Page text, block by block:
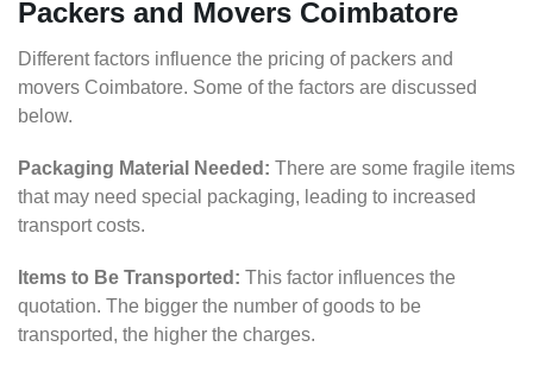
Packers and Movers Coimbatore
Different factors influence the pricing of packers and
movers Coimbatore. Some of the factors are discussed
below.
Packaging Material Needed: There are some fragile items
that may need special packaging, leading to increased
transport costs.
Items to Be Transported: This factor influences the
quotation. The bigger the number of goods to be
transported, the higher the charges.